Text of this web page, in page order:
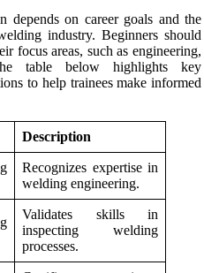
depends on career goals and the
industry. Beginners should
focus areas, such as engineering,
table below highlights key
to help trainees make informed
Description
Recognizes expertise in
welding engineering.
Validates skills in
inspecting welding
processes.